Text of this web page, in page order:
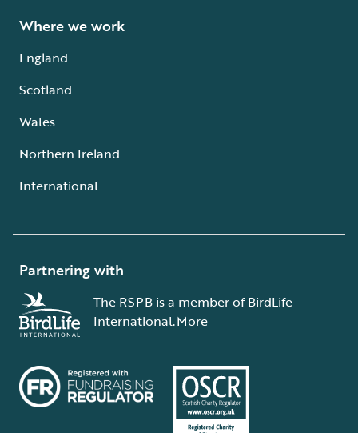
Where we work
England
Scotland
Wales
Northern Ireland
International
Partnering with
The RSPB is a member of BirdLife
International.More